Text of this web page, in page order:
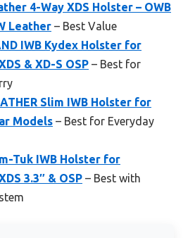
4-Way XDS Holster – OWB
Leather – Best Value
IWB Kydex Holster for
& XD-S OSP – Best for
Slim IWB Holster for
Models – Best for Everyday
Tuk IWB Holster for
3.3″ & OSP – Best with